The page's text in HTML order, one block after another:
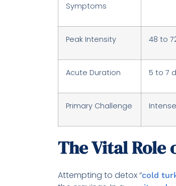
Symptoms
Peak Intensity 48 to
Acute Duration 5 to 7
Primary Challenge
The Vital Role
Attempting to detox “cold